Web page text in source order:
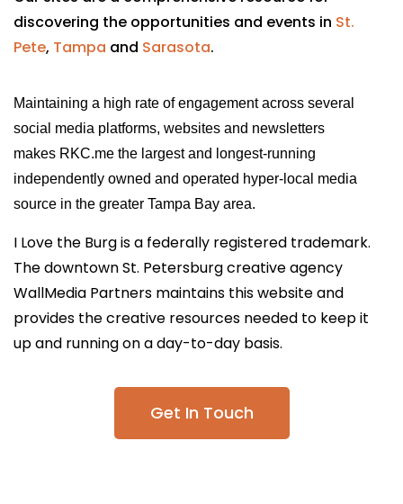
discovering the opportunities and events in St.
Pete, Tampa and Sarasota.
Maintaining a high rate of engagement across several
social media platforms, websites and newsletters
makes RKC.me the largest and longest-running
independently owned and operated hyper-local media
source in the greater Tampa Bay area.
I Love the Burg is a federally registered trademark.
The downtown St. Petersburg creative agency
WallMedia Partners maintains this website and
provides the creative resources needed to keep it
up and running on a day-to-day basis.
Get In Touch